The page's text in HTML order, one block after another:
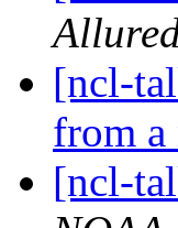
[ncl-
from a
[ncl-